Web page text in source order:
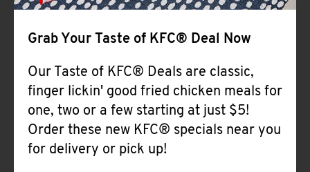
Grab Your Taste of KFC® Deal Now
Our Taste of KFC® Deals are classic,
finger lickin' good fried chicken meals for
one, two or a few starting at just $5!
Order these new KFC® specials near you
for delivery or pick up!